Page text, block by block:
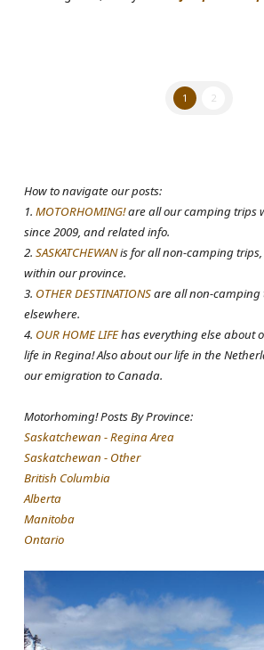
1 2
How to navigate our posts:
1. MOTORHOMING!are all our camping trips
since 2009, and related info.
2. SASKATCHEWANis for all non-camping
within our province.
3. OTHER DESTINATIONSare all non-camping
elsewhere.
4. OUR HOME LIFEhas everything else about
life in Regina! Also about our life in the
our emigration to Canada.
Motorhoming! Posts By Province:
Saskatchewan - Regina Area
Saskatchewan - Other
British Columbia
Alberta
Manitoba
Ontario